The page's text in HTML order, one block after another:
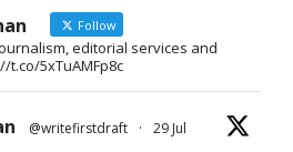
Follow
editorial services and
t.co/5xTuAMFp8c
@writefirstdraft · 29 Jul